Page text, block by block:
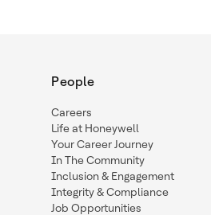
People
Careers
Life at Honeywell
Your Career Journey
In The Community
Inclusion & Engagement
Integrity & Compliance
Job Opportunities